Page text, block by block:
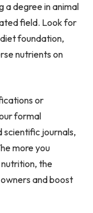
a degree in animal
field. Look for
foundation,
nutrients on
or
formal
scientific journals,
more you
the
and boost